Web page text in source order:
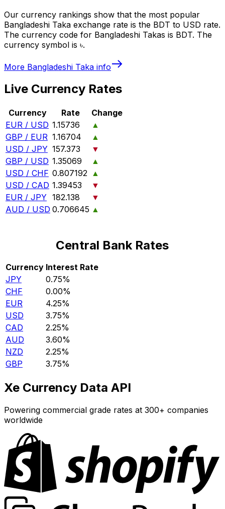
Our currency rankings show that the most popular
Bangladeshi Taka exchange rate is the BDT to USD rate.
The currency code for Bangladeshi Takas is BDT. The
currency symbol is ৳.
More Bangladeshi Taka info
Live Currency Rates
Currency Rate
Change
EUR / USD 1.15736
▲
GBP / EUR 1.16704
▲
USD / JPY 157.373
▼
GBP / USD 1.35069
▲
USD / CHF 0.807192 ▲
USD / CAD 1.39453
▼
EUR / JPY 182.138
▼
AUD / USD 0.706645 ▲
Central Bank Rates
Currency Interest Rate
JPY
0.75%
CHF
0.00%
EUR
4.25%
USD
3.75%
CAD
2.25%
AUD
3.60%
NZD
2.25%
GBP
3.75%
Xe Currency Data API
Powering commercial grade rates at 300+ companies
worldwide